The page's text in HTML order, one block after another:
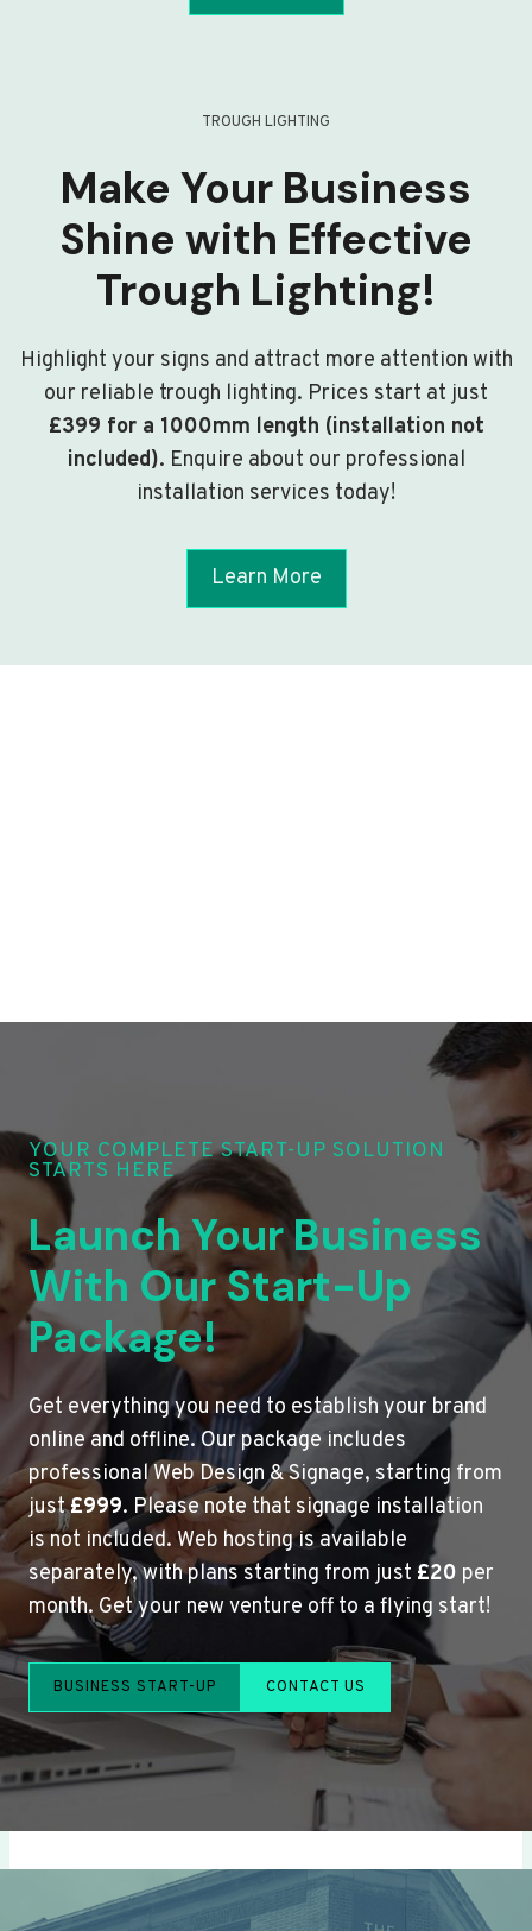
TROUGH LIGHTING
Make Your Business
Shine with Effective
Trough Lighting!
Highlight your signs and attract more attention with
our reliable trough lighting. Prices start at just
£399 for a 1000mm length (installation not
included). Enquire about our professional
installation services today!
Learn More
YOUR COMPLETE START-UP SOLUTION
STARTS HERE
Launch Your Business
With Our Start-Up
Package!
Get everything you need to establish your brand
online and offline. Our package includes
professional Web Design & Signage, starting from
just£999. Please note that signage installation
is not included. Web hosting is available
separately, with plans starting from just £20 per
month. Get your new venture off to a flying start!
BUSINESS START-UP CONTACT US